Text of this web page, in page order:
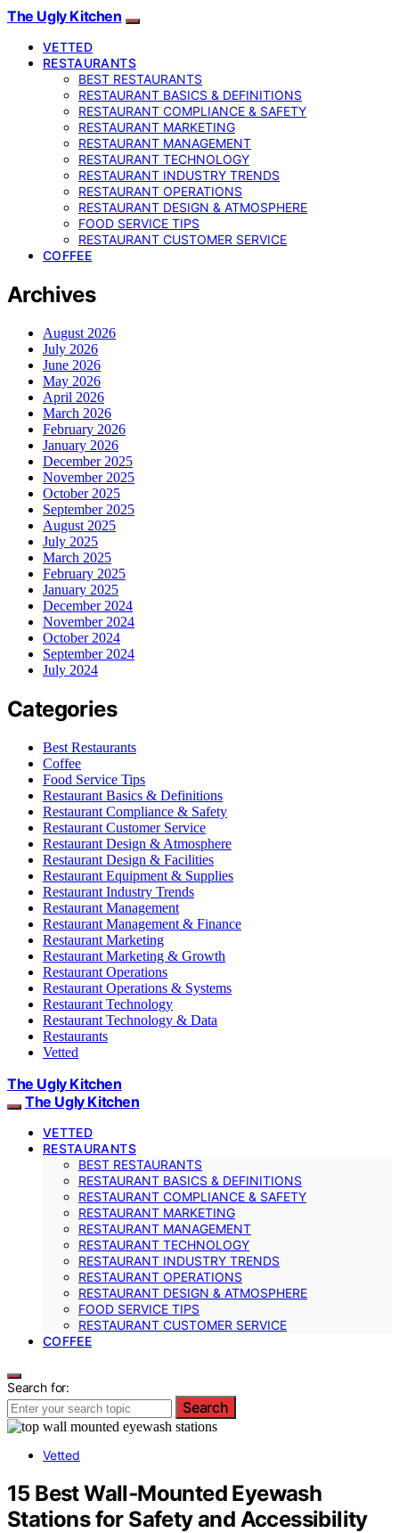
The Ugly Kitchen
VETTED
RESTAURANTS
BEST RESTAURANTS
RESTAURANT BASICS & DEFINITIONS
RESTAURANT COMPLIANCE & SAFETY
RESTAURANT MARKETING
RESTAURANT MANAGEMENT
RESTAURANT TECHNOLOGY
RESTAURANT INDUSTRY TRENDS
RESTAURANT OPERATIONS
RESTAURANT DESIGN & ATMOSPHERE
FOOD SERVICE TIPS
RESTAURANT CUSTOMER SERVICE
COFFEE
Archives
August 2026
July 2026
June 2026
May 2026
April 2026
March 2026
February 2026
January 2026
December 2025
November 2025
October 2025
September 2025
August 2025
July 2025
March 2025
February 2025
January 2025
December 2024
November 2024
October 2024
September 2024
July 2024
Categories
Best Restaurants
Coffee
Food Service Tips
Restaurant Basics & Definitions
Restaurant Compliance & Safety
Restaurant Customer Service
Restaurant Design & Atmosphere
Restaurant Design & Facilities
Restaurant Equipment & Supplies
Restaurant Industry Trends
Restaurant Management
Restaurant Management & Finance
Restaurant Marketing
Restaurant Marketing & Growth
Restaurant Operations
Restaurant Operations & Systems
Restaurant Technology
Restaurant Technology & Data
Restaurants
Vetted
The Ugly Kitchen
The Ugly Kitchen
VETTED
RESTAURANTS
BEST RESTAURANTS
RESTAURANT BASICS & DEFINITIONS
RESTAURANT COMPLIANCE & SAFETY
RESTAURANT MARKETING
RESTAURANT MANAGEMENT
RESTAURANT TECHNOLOGY
RESTAURANT INDUSTRY TRENDS
RESTAURANT OPERATIONS
RESTAURANT DESIGN & ATMOSPHERE
FOOD SERVICE TIPS
RESTAURANT CUSTOMER SERVICE
COFFEE
Search for:
Search
Vetted
15 Best Wall‑Mounted Eyewash
Stations for Safety and Accessibility